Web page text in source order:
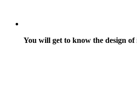
You will get to know the design